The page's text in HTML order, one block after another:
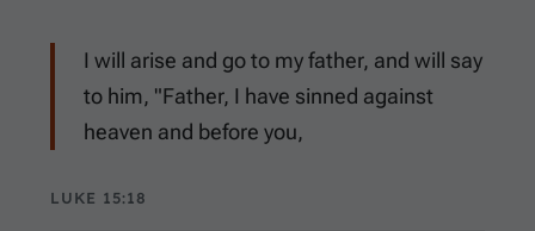
I will arise and go to my father, and will say
to him, "Father, I have sinned against
heaven and before you,
LUKE 15:18